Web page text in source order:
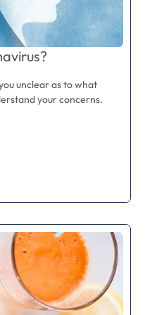
unclear as to what
your concerns.